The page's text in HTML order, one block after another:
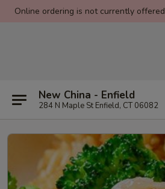
Online ordering is not currently
New China - Enfield
284 N Maple St Enfield, CT 06082